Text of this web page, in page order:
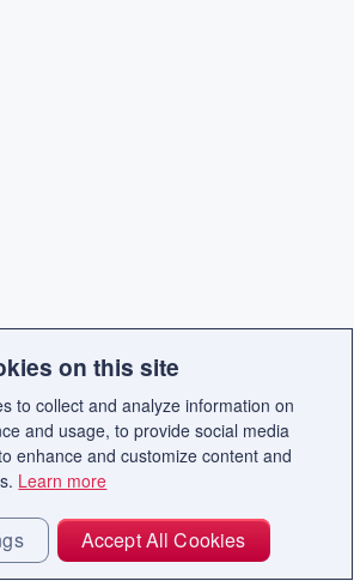
on this site
to collect and analyze information on
and usage, to provide social media
enhance and customize content and
Learn more
Accept All Cookies